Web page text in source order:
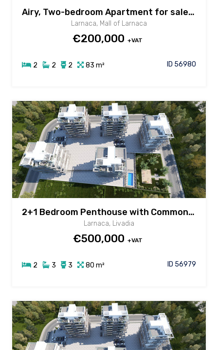
Airy, Two-bedroom Apartment for sale in New Mall area, Larnaca
Larnaca, Mall of Larnaca
€200,000 +VAT
2 2 2 83 m² ID 56980
2+1 Bedroom Penthouse with Common Pool in Livadia area, Larnaca
Larnaca, Livadia
€500,000 +VAT
2 3 3 80 m² ID 56979